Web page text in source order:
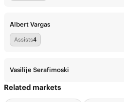
Albert Vargas
Assists4
Vasilije Serafimoski
Related markets